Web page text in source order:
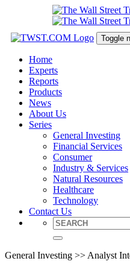
Toggle
Home
Experts
Reports
Products
News
About Us
Series
General Investing
Financial Services
Consumer
Industry & Services
Natural Resources
Healthcare
Technology
Contact Us
General Investing >> Analyst